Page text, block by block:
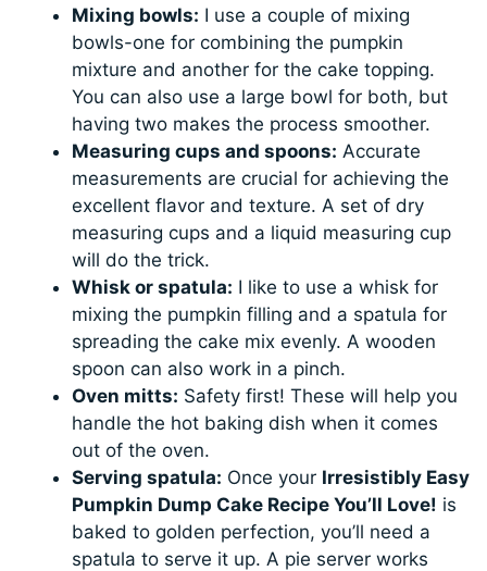
Mixing bowls: I use a couple of mixing
bowls-one for combining the pumpkin
mixture and another for the cake topping.
You can also use a large bowl for both, but
having two makes the process smoother.
Measuring cups and spoons: Accurate
measurements are crucial for achieving the
excellent flavor and texture. A set of dry
measuring cups and a liquid measuring cup
will do the trick.
Whisk or spatula: I like to use a whisk for
mixing the pumpkin filling and a spatula for
spreading the cake mix evenly. A wooden
spoon can also work in a pinch.
Oven mitts: Safety first! These will help you
handle the hot baking dish when it comes
out of the oven.
Serving spatula: Once your Irresistibly Easy
Pumpkin Dump Cake Recipe You’ll Love! is
baked to golden perfection, you’ll need a
spatula to serve it up. A pie server works